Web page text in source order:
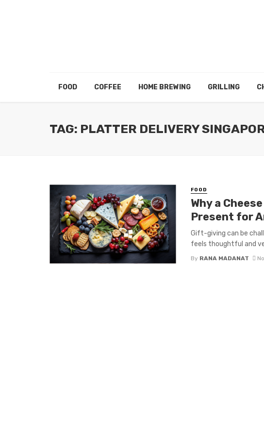
FOOD COFFEE HOME BREWING GRILLING
TAG: PLATTER DELIVERY
FOOD
Why a
Present for
Gift-giving can be
feels thoughtful and
By RANA MADANAT